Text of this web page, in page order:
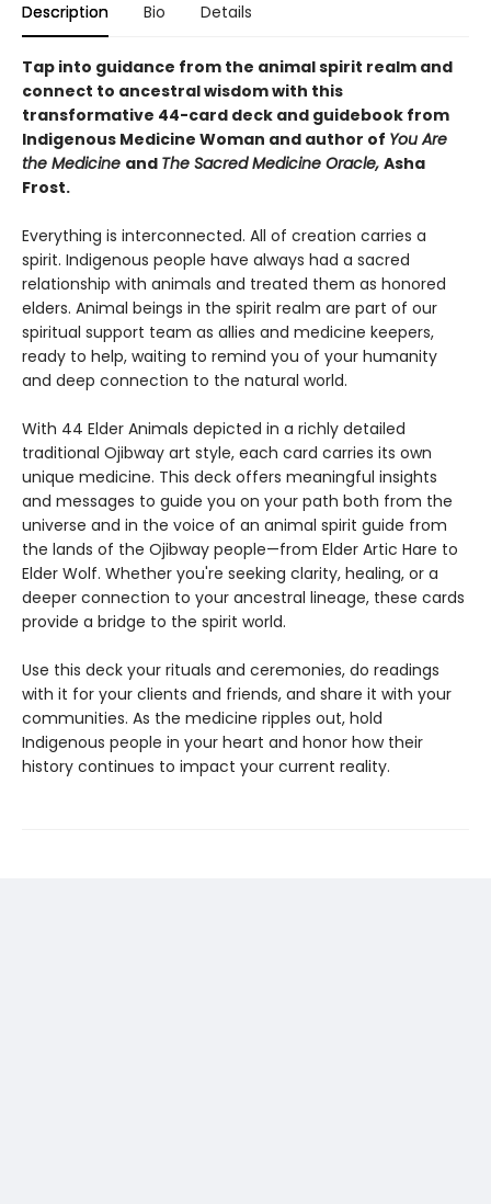
Description Bio Details
Tap into guidance from the animal spirit realm and
connect to ancestral wisdom with this
transformative 44-card deck and guidebook from
Indigenous Medicine Woman and author of You Are
the Medicine and The Sacred Medicine Oracle, Asha
Frost.
Everything is interconnected. All of creation carries a
spirit. Indigenous people have always had a sacred
relationship with animals and treated them as honored
elders. Animal beings in the spirit realm are part of our
spiritual support team as allies and medicine keepers,
ready to help, waiting to remind you of your humanity
and deep connection to the natural world.
With 44 Elder Animals depicted in a richly detailed
traditional Ojibway art style, each card carries its own
unique medicine. This deck offers meaningful insights
and messages to guide you on your path both from the
universe and in the voice of an animal spirit guide from
the lands of the Ojibway people—from Elder Artic Hare to
Elder Wolf. Whether you're seeking clarity, healing, or a
deeper connection to your ancestral lineage, these cards
provide a bridge to the spirit world.
Use this deck your rituals and ceremonies, do readings
with it for your clients and friends, and share it with your
communities. As the medicine ripples out, hold
Indigenous people in your heart and honor how their
history continues to impact your current reality.